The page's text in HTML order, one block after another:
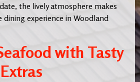
the lively atmosphere makes
experience in Woodland
with Tasty